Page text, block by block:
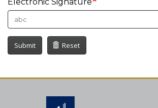
Electronic Signature
Submit Reset